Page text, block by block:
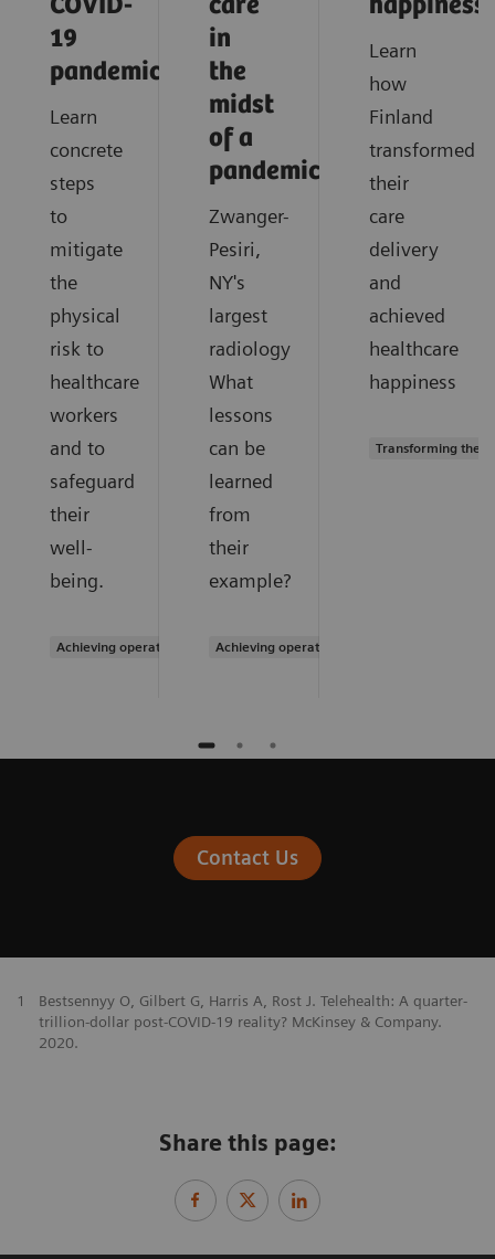
19
pandemic?
Learn
concrete
steps
to
mitigate
the
physical
risk to
healthcare
workers
and to
safeguard
their
well-
being.
Achieving operational excellence
in
the
midst
of a
pandemic?
Zwanger-
Pesiri,
NY's
largest
radiology
What
lessons
can be
learned
from
their
example?
Achieving operational excellence
Learn
how
Finland
transformed
their
care
delivery
and
achieved
healthcare
happiness
Transforming the
Contact Us
1
Bestsennyy O, Gilbert G, Harris A, Rost J. Telehealth: A quarter-
trillion-dollar post-COVID-19 reality? McKinsey & Company.
2020.
Share this page: